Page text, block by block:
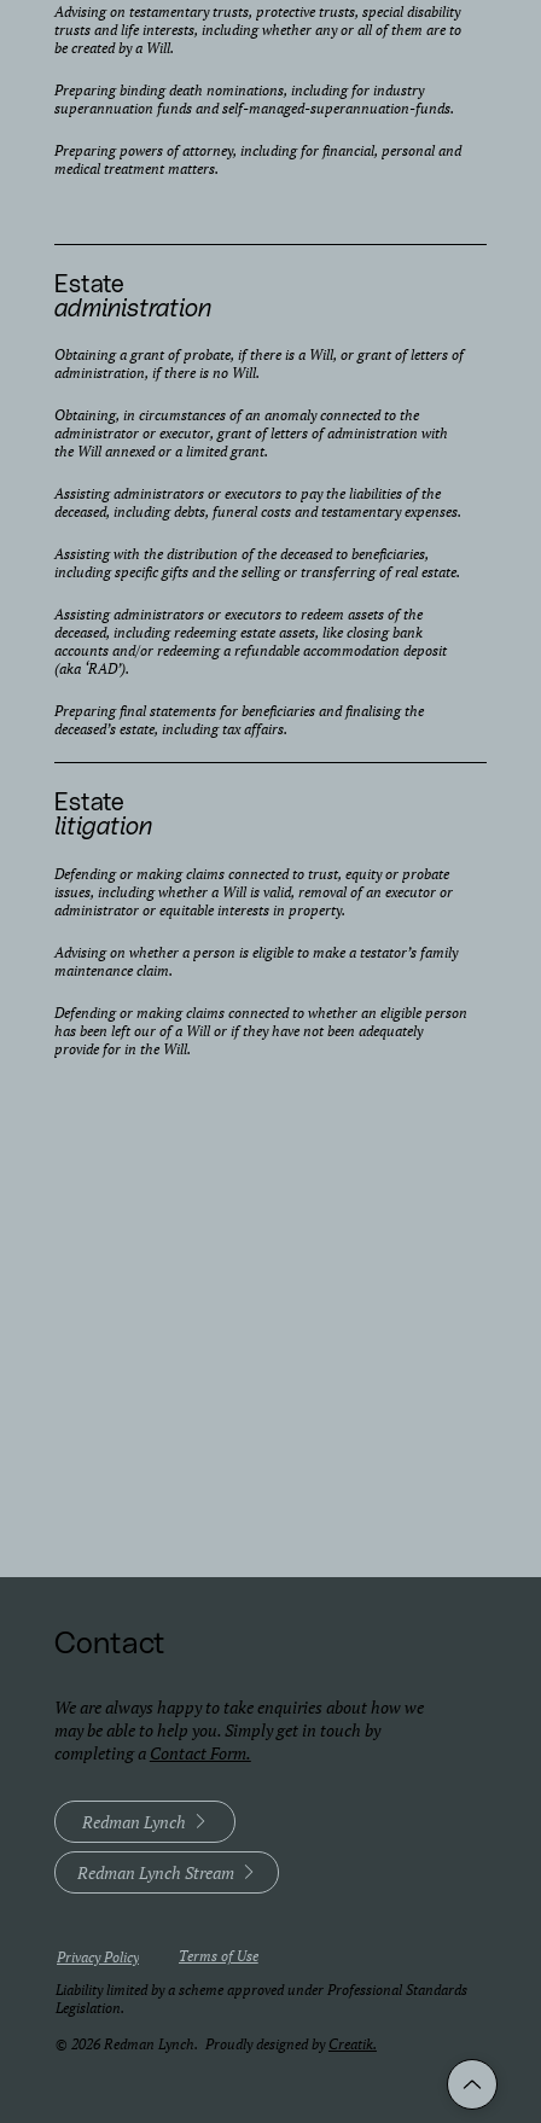
Advising on testamentary trusts, protective trusts, special disability
trusts and life interests, including whether any or all of them are to
be created by a Will.
Preparing powers of attorney, including for financial, personal and
medical treatment matters.
Preparing binding death nominations, including for industry
superannuation funds and self-managed-superannuation-funds.
Estate
administration
Obtaining a grant of probate, if there is a Will, or grant of letters of
administration, if there is no Will.
Obtaining, in circumstances of an anomaly connected to the
administrator or executor, grant of letters of administration with
the Will annexed or a limited grant.
Assisting administrators or executors to pay the liabilities of the
deceased, including debts, funeral costs and testamentary expenses.
Assisting administrators or executors to redeem assets of the
deceased, including redeeming estate assets, like closing bank
accounts and/or redeeming a refundable accommodation deposit
(aka ‘RAD’).
Assisting with the distribution of the deceased to beneficiaries,
including specific gifts and the selling or transferring of real estate.
Preparing final statements for beneficiaries and finalising the
deceased’s estate, including tax affairs.
Estate
litigation
Defending or making claims connected to trust, equity or probate
issues, including whether a Will is valid, removal of an executor or
administrator or equitable interests in property.
Advising on whether a person is eligible to make a testator’s family
maintenance claim.
Defending or making claims connected to whether an eligible person
has been left our of a Will or if they have not been adequately
provide for in the Will.
Contact
Redman Lynch
Redman Lynch Stream
We are always happy to take enquiries about how we
may be able to help you. Simply get in touch by
completing a Contact Form.
Privacy Policy
Terms of Use
Liability limited by a scheme approved under Professional Standards
Legislation.
© 2026 Redman Lynch. Proudly designed by Creatik.